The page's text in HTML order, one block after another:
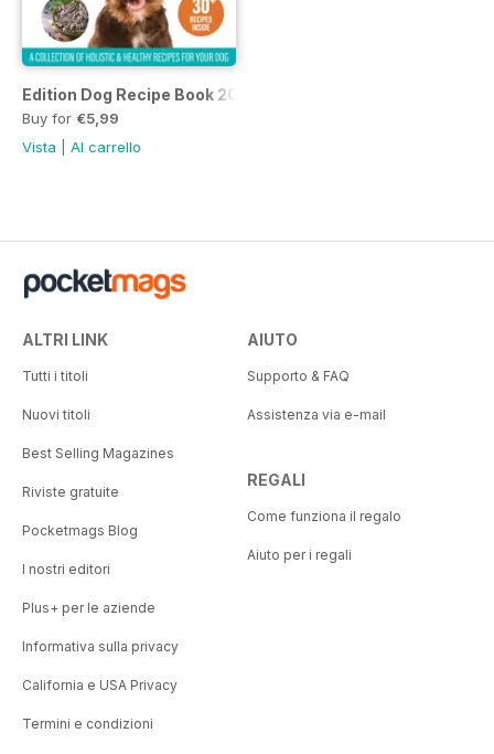
Edition Dog Recipe Book 2022
Buy for €5,99
Vista
Al carrello
ALTRI LINK
Tutti i titoli
Nuovi titoli
Best Selling Magazines
Riviste gratuite
Pocketmags Blog
I nostri editori
Plus+ per le aziende
Informativa sulla privacy
California e USA Privacy
Termini e condizioni
AIUTO
Supporto & FAQ
Assistenza via e-mail
REGALI
Come funziona il regalo
Aiuto per i regali